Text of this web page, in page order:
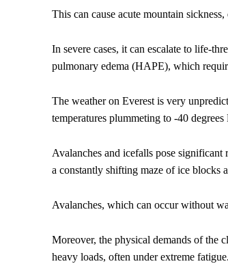
This can cause acute mountain
In severe cases, it can escalate to life-
pulmonary edema (HAPE), which
The weather on Everest is very
temperatures plummeting to -40
Avalanches and icefalls pose
a constantly shifting maze of ice blocks
Avalanches, which can occur without
Moreover, the physical demands of the
heavy loads, often under extreme fatigue.